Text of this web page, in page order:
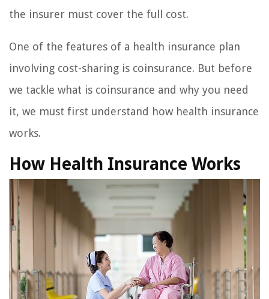
the insurer must cover the full cost.
One of the features of a health insurance plan
involving cost-sharing is coinsurance. But before
we tackle what is coinsurance and why you need
it, we must first understand how health insurance
works.
How Health Insurance Works